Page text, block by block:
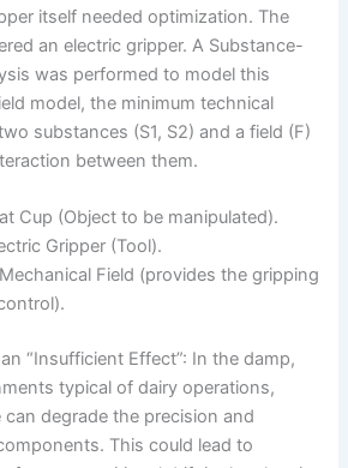
itself needed optimization. The
an electric gripper. A Substance-
was performed to model this
model, the minimum technical
substances (S1, S2) and a field (F)
between them.
Cup (Object to be manipulated).
Gripper (Tool).
Field (provides the gripping
“Insufficient Effect”: In the damp,
typical of dairy operations,
degrade the precision and
This could lead to